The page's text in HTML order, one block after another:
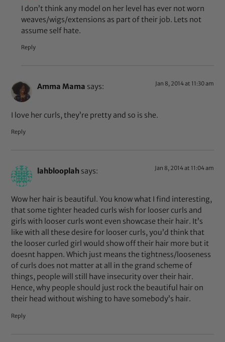
I don’t think any model on her level has ever not worn
weaves/wigs/extensions as part of their job. Lets not
assume self hate.
Reply
Amma Mama says: Jan 8, 2014 at 11:30 am
I love her curls, they’re pretty and so is she.
Reply
lahblooplah says: Jan 8, 2014 at 11:04 am
Wow her hair is beautiful. You know what I find interesting,
that some tighter headed curls wish for looser curls and
girls with looser curls wont even showcase their hair. It’s
like with all these desire for looser curls, you’d think that
the looser curled girl would show off their hair more but it
doesnt happen. Which just means the tightness/looseness
of curls does not matter at all in the grand scheme of
things, people will still have insecurity over their hair.
Hence, why people should just rock the beautiful hair on
their head without wishing to have somebody’s hair.
Reply